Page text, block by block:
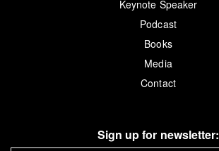
Keynote Speaker
Podcast
Books
Media
Contact
Sign up for newsletter: